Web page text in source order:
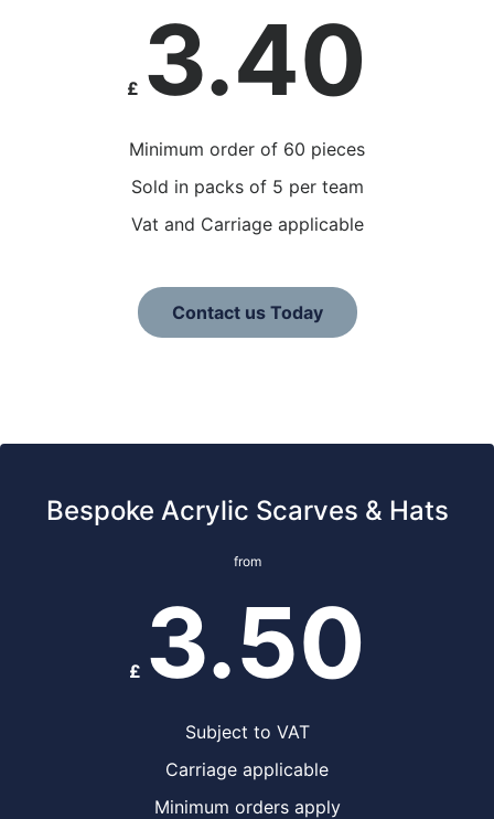
£ 3.40
Minimum order of 60 pieces
Sold in packs of 5 per team
Vat and Carriage applicable
Contact us Today
Bespoke Acrylic Scarves & Hats
from
£ 3.50
Subject to VAT
Carriage applicable
Minimum orders apply